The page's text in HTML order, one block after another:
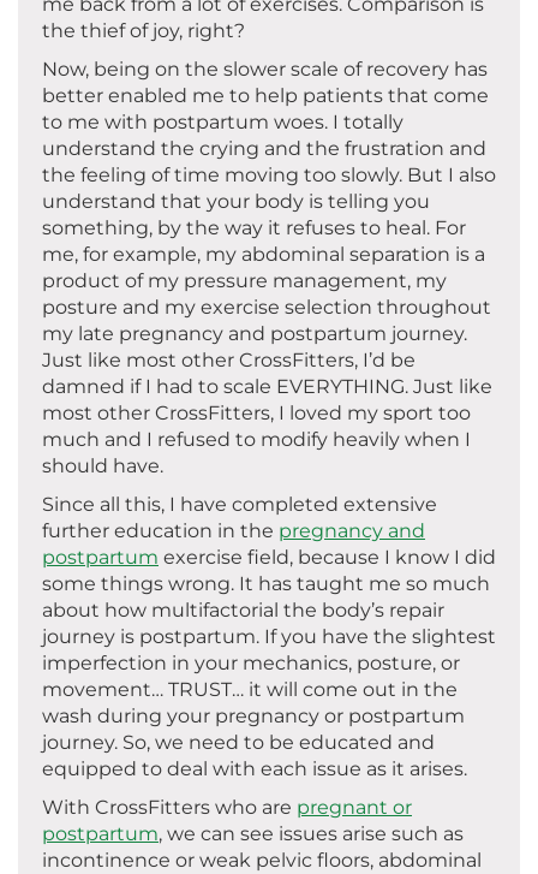
me back from a lot of exercises. Comparison is
the thief of joy, right?
Now, being on the slower scale of recovery has
better enabled me to help patients that come
to me with postpartum woes. I totally
understand the crying and the frustration and
the feeling of time moving too slowly. But I also
understand that your body is telling you
something, by the way it refuses to heal. For
me, for example, my abdominal separation is a
product of my pressure management, my
posture and my exercise selection throughout
my late pregnancy and postpartum journey.
Just like most other CrossFitters, I’d be
damned if I had to scale EVERYTHING. Just like
most other CrossFitters, I loved my sport too
much and I refused to modify heavily when I
should have.
Since all this, I have completed extensive
further education in the pregnancy and
postpartum exercise field, because I know I did
some things wrong. It has taught me so much
about how multifactorial the body’s repair
journey is postpartum. If you have the slightest
imperfection in your mechanics, posture, or
movement… TRUST… it will come out in the
wash during your pregnancy or postpartum
journey. So, we need to be educated and
equipped to deal with each issue as it arises.
With CrossFitters who are pregnant or
postpartum, we can see issues arise such as
incontinence or weak pelvic floors, abdominal